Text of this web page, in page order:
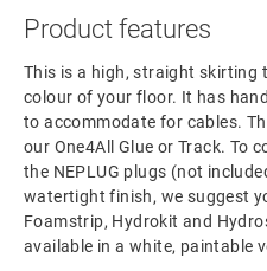
Product features
This is a high, straight skirting
colour of your floor. It has
to accommodate for cables.
our One4All Glue or Track. To
the NEPLUG plugs (not
watertight finish, we suggest
Foamstrip, Hydrokit and
available in a white, paintable